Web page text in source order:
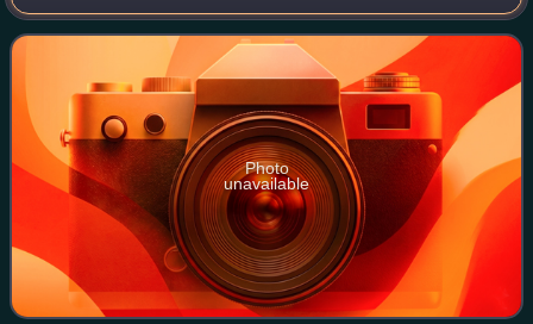
economic policies and programs. Its primary role is to
promote economic development and gr
Photo
unavailable